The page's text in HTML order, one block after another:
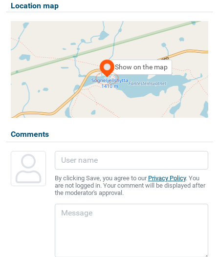
Location map
Show on the map
Comments
By clicking Save, you agree to our Privacy Policy. You
are not logged in. Your comment will be displayed after
the moderator's approval.